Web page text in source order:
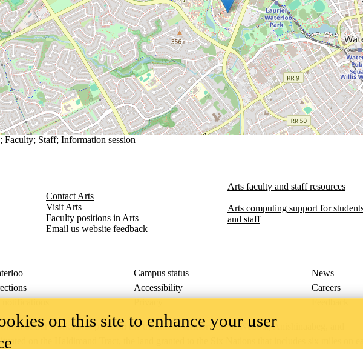
; Faculty; Staff; Information session
Contact Arts
Visit Arts
Faculty positions in Arts​​
Email us website feedback
Arts faculty and staff resources
Arts computing support for
and staff
Campus status
News
Accessibility
Careers
notifications
Privacy Feedback
of our work takes place on the traditional territory of the Neutral, Anishinaabeg, and
on the Haldimand Tract, the land granted to the Six Nations that includes six miles on
on this site to enhance your user